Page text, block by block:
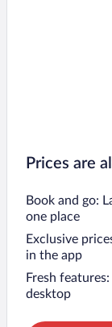
Prices are
Book and go:
one place
Exclusive
in the app
Fresh
desktop